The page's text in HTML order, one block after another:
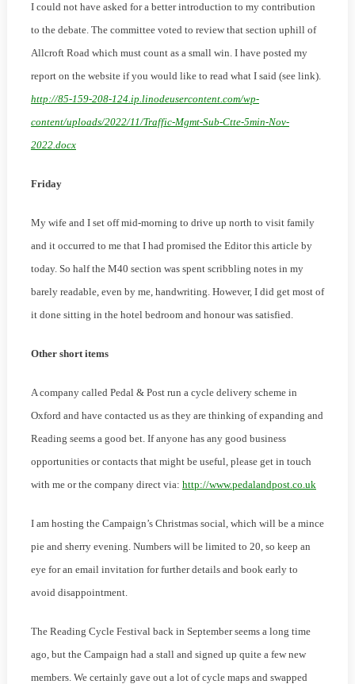
I could not have asked for a better introduction to my contribution
to the debate. The committee voted to review that section uphill of
Allcroft Road which must count as a small win. I have posted my
report on the website if you would like to read what I said (see link).
http://85-159-208-124.ip.linodeusercontent.com/wp-
content/uploads/2022/11/Traffic-Mgmt-Sub-Ctte-5min-Nov-
2022.docx
Friday
My wife and I set off mid-morning to drive up north to visit family
and it occurred to me that I had promised the Editor this article by
today. So half the M40 section was spent scribbling notes in my
barely readable, even by me, handwriting. However, I did get most of
it done sitting in the hotel bedroom and honour was satisfied.
Other short items
A company called Pedal & Post run a cycle delivery scheme in
Oxford and have contacted us as they are thinking of expanding and
Reading seems a good bet. If anyone has any good business
opportunities or contacts that might be useful, please get in touch
with me or the company direct via: http://www.pedalandpost.co.uk
I am hosting the Campaign’s Christmas social, which will be a mince
pie and sherry evening. Numbers will be limited to 20, so keep an
eye for an email invitation for further details and book early to
avoid disappointment.
The Reading Cycle Festival back in September seems a long time
ago, but the Campaign had a stall and signed up quite a few new
members. We certainly gave out a lot of cycle maps and swapped